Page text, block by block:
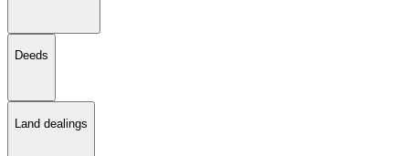
Deeds
Land dealings